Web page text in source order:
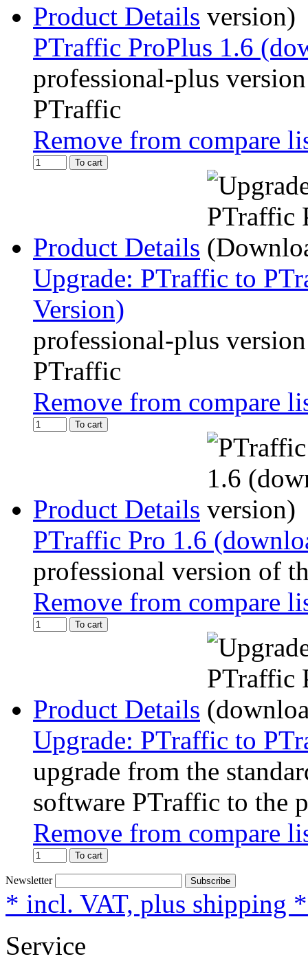
Product Details
PTraffic ProPlus 1.6
professional-plus
PTraffic
Remove from compare
To cart
Product Details
Upgrade: PTraffic to
Version)
professional-plus
PTraffic
Remove from compare
To cart
Product Details
PTraffic Pro 1.6
professional version of
Remove from compare
To cart
Product Details
Upgrade: PTraffic to
upgrade from the
software PTraffic to the
Remove from compare
To cart
Newsletter Subscribe
* incl. VAT, plus shipping
Service